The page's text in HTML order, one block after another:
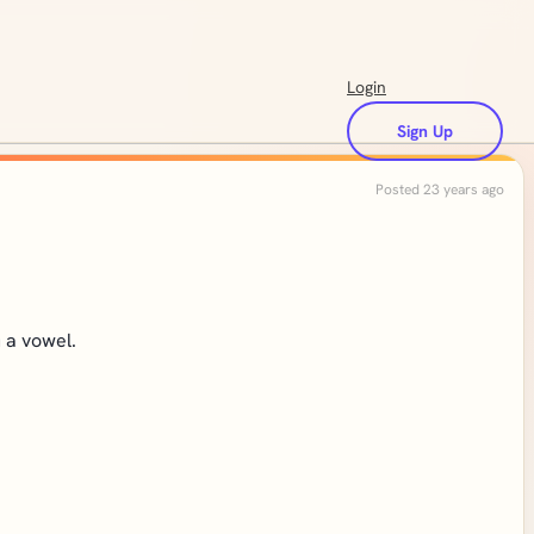
Login
Sign Up
Posted 23 years ago
vowel.